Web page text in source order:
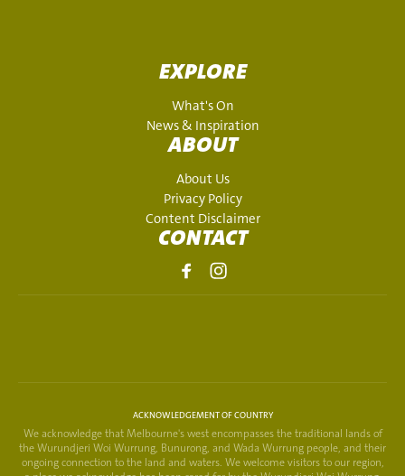
EXPLORE
What's On
News & Inspiration
ABOUT
About Us
Privacy Policy
Content Disclaimer
CONTACT
ACKNOWLEDGEMENT OF COUNTRY
We acknowledge that Melbourne's west encompasses the traditional lands of
the Wurundjeri Woi Wurrung, Bunurong, and Wada Wurrung people, and their
ongoing connection to the land and waters. We welcome visitors to our region,